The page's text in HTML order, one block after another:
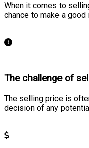
When it comes to
chance to make a good
The challenge of
The selling price is
decision of any